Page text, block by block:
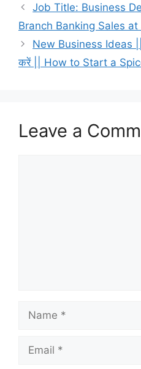
Job Title: Business
Branch Banking Sales
New Business Ideas ||
करें || How to Start a
Leave a